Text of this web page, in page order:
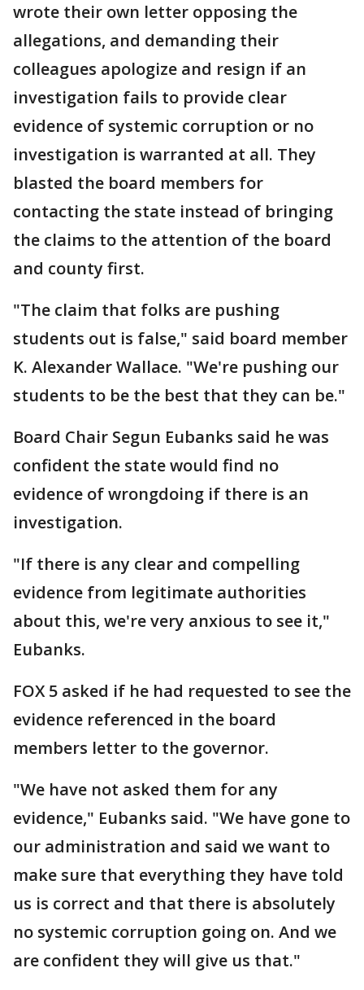
wrote their own letter opposing the
allegations, and demanding their
colleagues apologize and resign if an
investigation fails to provide clear
evidence of systemic corruption or no
investigation is warranted at all. They
blasted the board members for
contacting the state instead of bringing
the claims to the attention of the board
and county first.
"The claim that folks are pushing
students out is false," said board member
K. Alexander Wallace. "We're pushing our
students to be the best that they can be."
Board Chair Segun Eubanks said he was
confident the state would find no
evidence of wrongdoing if there is an
investigation.
"If there is any clear and compelling
evidence from legitimate authorities
about this, we're very anxious to see it,"
Eubanks.
FOX 5 asked if he had requested to see the
evidence referenced in the board
members letter to the governor.
"We have not asked them for any
evidence," Eubanks said. "We have gone to
our administration and said we want to
make sure that everything they have told
us is correct and that there is absolutely
no systemic corruption going on. And we
are confident they will give us that."